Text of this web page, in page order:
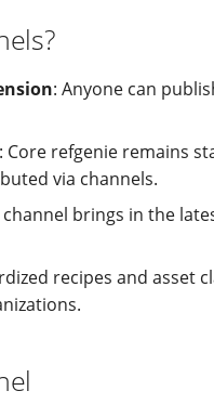
: Anyone can
: Core refgenie remains
via channels.
channel brings in the
recipes and asset